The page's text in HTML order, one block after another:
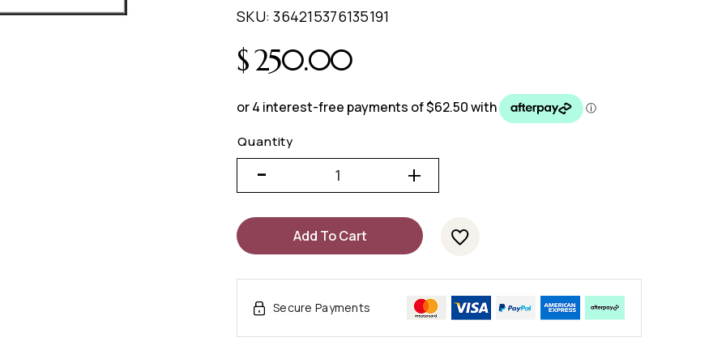
SKU: 364215376135191
$250.00
Add To Cart
Secure Payments